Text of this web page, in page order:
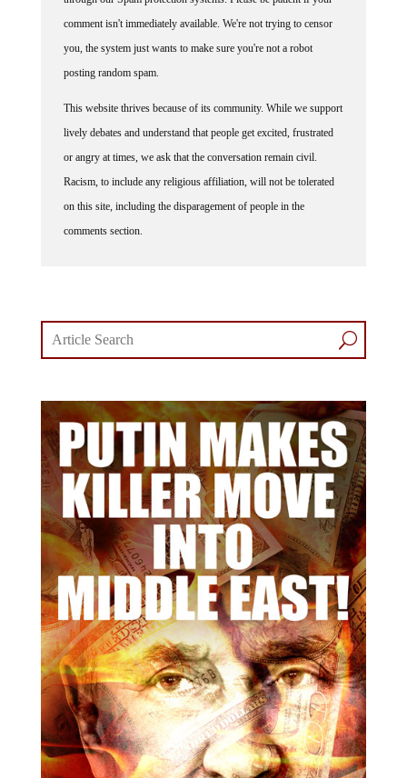
comment isn't immediately available. We're not trying to censor
you, the system just wants to make sure you're not a robot
posting random spam.
lively debates and understand that people get excited, frustrated
or angry at times, we ask that the conversation remain civil.
Racism, to include any religious affiliation, will not be tolerated
on this site, including the disparagement of people in the
comments section.